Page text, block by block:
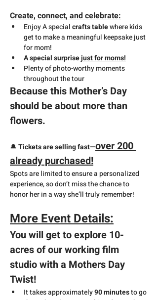
Create, connect, and celebrate:
Enjoy A special crafts table where kids
get to make a meaningful keepsake just
for mom!
A special surprise just for moms!
Plenty of photo-worthy moments
throughout the tour
Because this Mother’s Day
should be about more than
flowers.
🔔 Tickets are selling fast—over 200
already purchased!
Spots are limited to ensure a personalized
experience, so don’t miss the chance to
honor her in a way she’ll truly remember!
More Event Details:
You will get to explore 10-
acres of our working film
studio with a Mothers Day
Twist!
It takes approximately 90 minutes to go